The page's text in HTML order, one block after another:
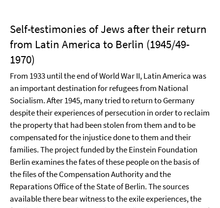
Self-testimonies of Jews after their return
from Latin America to Berlin (1945/49-
1970)
From 1933 until the end of World War II, Latin America was
an important destination for refugees from National
Socialism. After 1945, many tried to return to Germany
despite their experiences of persecution in order to reclaim
the property that had been stolen from them and to be
compensated for the injustice done to them and their
families. The project funded by the Einstein Foundation
Berlin examines the fates of these people on the basis of
the files of the Compensation Authority and the
Reparations Office of the State of Berlin. The sources
available there bear witness to the exile experiences, the